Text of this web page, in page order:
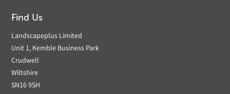
Find Us
Landscapeplus Limited
Unit 1, Kemble Business Park
Crudwell
Wiltshire
SN16 9SH